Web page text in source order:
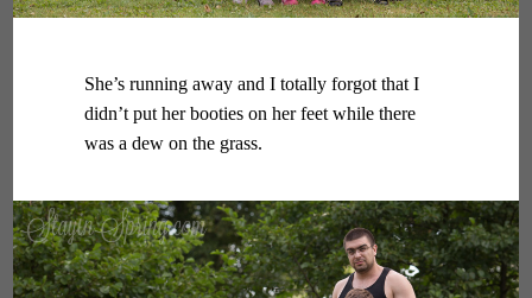
She’s running away and I totally forgot that I
didn’t put her booties on her feet while there
was a dew on the grass.